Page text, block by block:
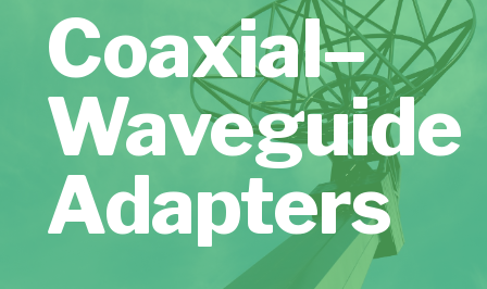
Coaxial–
Waveguide
Adapters